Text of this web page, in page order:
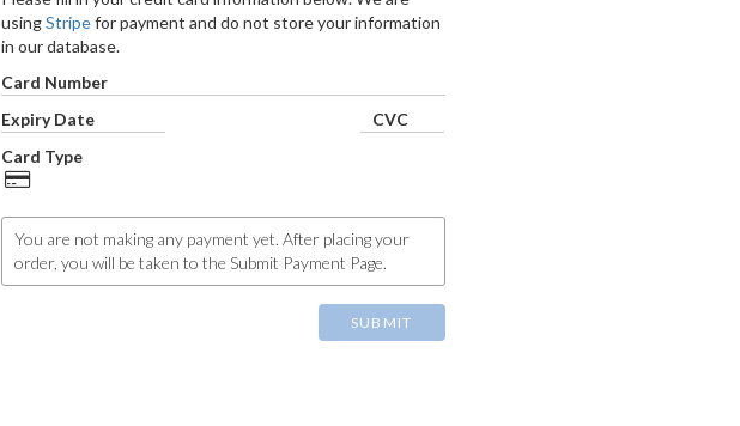
usingStripefor payment and do not store your information
in our database.
Card Number
Expiry Date
CVC
Card Type
You are not making any payment yet. After placing your
order, you will be taken to the Submit Payment Page.
SUBMIT